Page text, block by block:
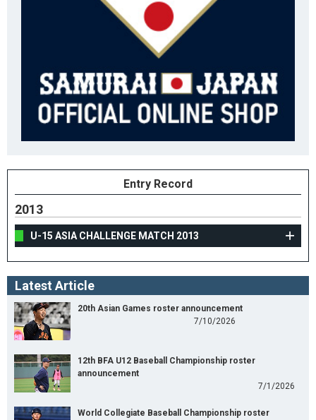
Entry Record
2013
U-15 ASIA CHALLENGE MATCH 2013
Latest Article
20th Asian Games roster announcement
7/10/2026
12th BFA U12 Baseball Championship roster
announcement
7/1/2026
World Collegiate Baseball Championship roster